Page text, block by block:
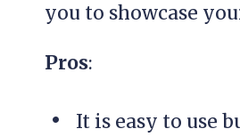
you to showcase
Pros:
It is easy to use